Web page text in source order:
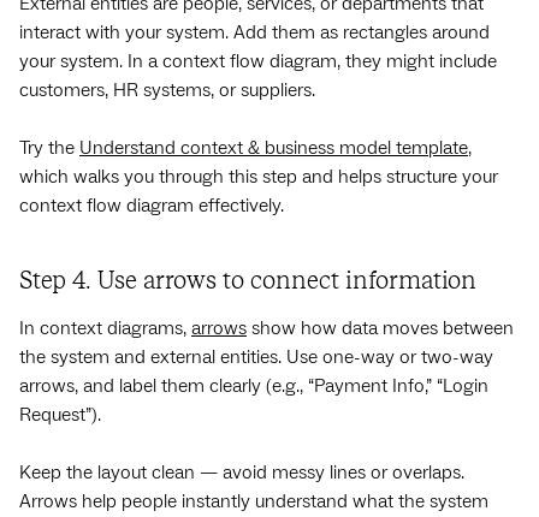
interact with your system. Add them as rectangles around
your system. In a context flow diagram, they might include
customers, HR systems, or suppliers.
Try the Understand context & business model template,
which walks you through this step and helps structure your
context flow diagram effectively.
Step 4. Use arrows to connect information
In context diagrams, arrows show how data moves between
the system and external entities. Use one-way or two-way
arrows, and label them clearly (e.g., “Payment Info,” “Login
Request”).
Keep the layout clean — avoid messy lines or overlaps.
Arrows help people instantly understand what the system